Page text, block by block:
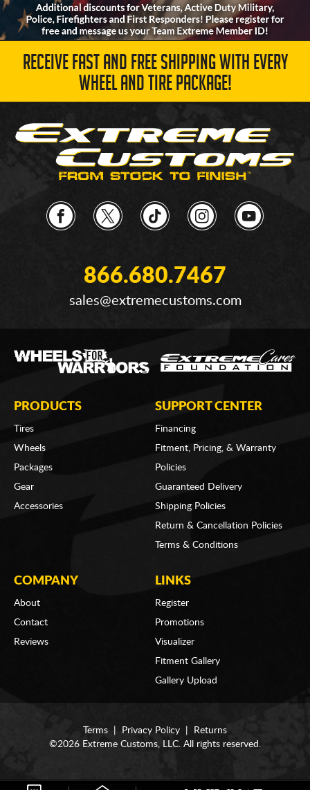
RECEIVE FAST AND FREE SHIPPING WITH EVERY
WHEEL AND TIRE PACKAGE!
866.680.7467
sales@extremecustoms.com
PRODUCTS
Tires
Wheels
Packages
Gear
Accessories
SUPPORT CENTER
Financing
Fitment, Pricing, & Warranty
Policies
Guaranteed Delivery
Shipping Policies
Return & Cancellation Policies
Terms & Conditions
COMPANY
About
Contact
Reviews
LINKS
Register
Promotions
Visualizer
Fitment Gallery
Gallery Upload
Terms Privacy Policy
Returns
©2026 Extreme Customs, LLC. All rights reserved.